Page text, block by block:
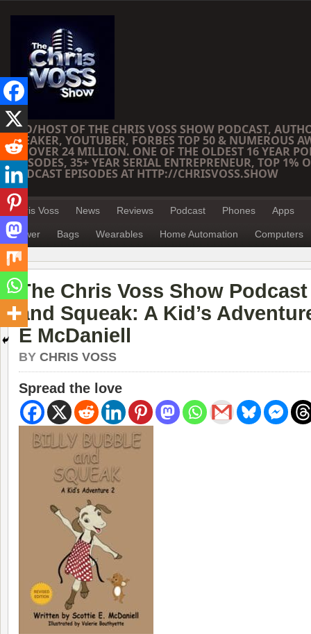
CEO/HOST OF THE CHRIS VOSS SHOW PODCAST,
SPEAKER, YOUTUBER, FORBES TOP 50 & NUMEROUS
OF OVER 24 MILLION. ONE OF THE OLDEST 16 YEAR
EPISODES, 35+ YEAR SERIAL ENTREPRENEUR, TOP 1%
PODCAST EPISODES AT HTTP://CHRISVOSS.SHOW
Chris Voss News Reviews Podcast Phones Apps
Power Bags Wearables Home Automation Computers
The Chris Voss Show
and Squeak: A Kid’s
E McDaniell
BY CHRIS VOSS
Spread the love